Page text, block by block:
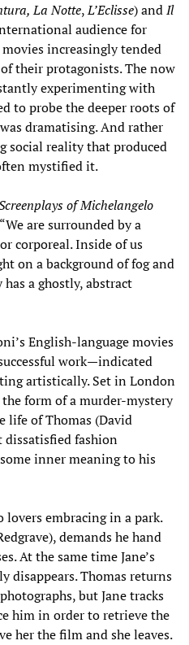
La Notte,L’Eclisse) andIl
audience for
increasingly tended
their protagonists. The now
experimenting with
to probe the deeper roots of
dramatising. And rather
social reality that produced
mystified it.
of Michelangelo
are surrounded by a
corporeal. Inside of us
on a background of fog and
a ghostly, abstract
English-language movies
work—indicated
artistically. Set in London
form of a murder-mystery
life of Thomas (David
dissatisfied fashion
inner meaning to his
lovers embracing in a park.
demands he hand
At the same time Jane’s
disappears. Thomas returns
but Jane tracks
him in order to retrieve the
her the film and she leaves.